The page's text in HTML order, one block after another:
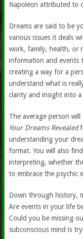
Napoleon attributed to
Dreams are said to be
various issues it deals
work, family, health, or
information and events
creating a way for a
understand what is
clarity and insight into
The average person
Your Dreams Revealed
understanding your
format. You will also
interpreting, whether
to embrace the psychic
Down through history,
Are events in your life
Could you be missing
subconscious mind is